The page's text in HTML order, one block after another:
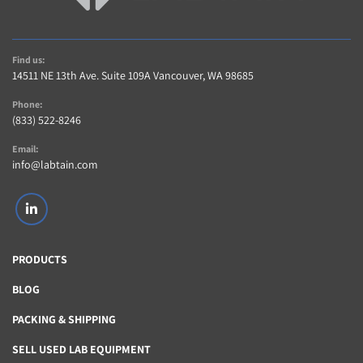
A 5 Star Positive Rating Is important to Us!…
AS-IS items are sold without warranty
Contact Us
Contact us with any questions regarding item or
shipping,
Find us:
14511 NE 13th Ave. Suite 109A Vancouver, WA 98685
Phone:
(833) 522-8246
Email:
info@labtain.com
linkedin
PRODUCTS
BLOG
PACKING & SHIPPING
SELL USED LAB EQUIPMENT